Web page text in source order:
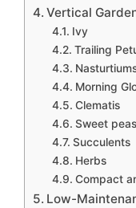
Vertical
Ivy
Trailing
Morning
Clematis
Sweet peas
Succulents
Herbs
Compact
Low-